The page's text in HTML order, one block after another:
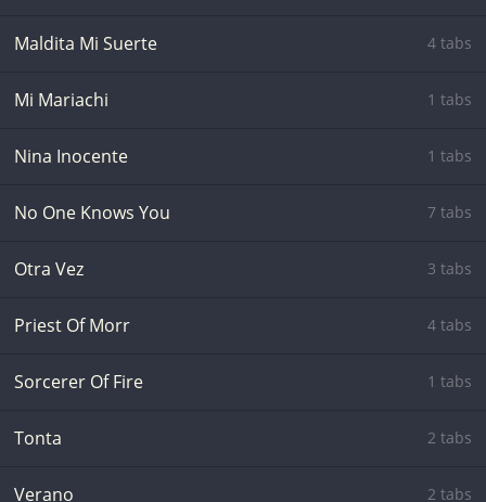
Maldita Mi Suerte 4 tabs
Mi Mariachi 1 tabs
Nina Inocente 1 tabs
No One Knows You 7 tabs
Otra Vez 3 tabs
Priest Of Morr 4 tabs
Sorcerer Of Fire 1 tabs
Tonta 2 tabs
Verano 2 tabs